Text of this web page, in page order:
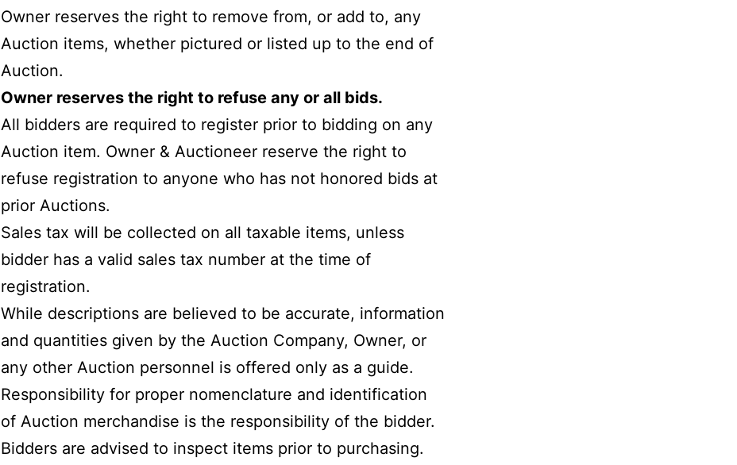
Owner reserves the right to remove from, or add to, any
Auction items, whether pictured or listed up to the end of
Auction.
Owner reserves the right to refuse any or all bids.
All bidders are required to register prior to bidding on any
Auction item. Owner & Auctioneer reserve the right to
refuse registration to anyone who has not honored bids at
prior Auctions.
Sales tax will be collected on all taxable items, unless
bidder has a valid sales tax number at the time of
registration.
While descriptions are believed to be accurate, information
and quantities given by the Auction Company, Owner, or
any other Auction personnel is offered only as a guide.
Responsibility for proper nomenclature and identification
of Auction merchandise is the responsibility of the bidder.
Bidders are advised to inspect items prior to purchasing.